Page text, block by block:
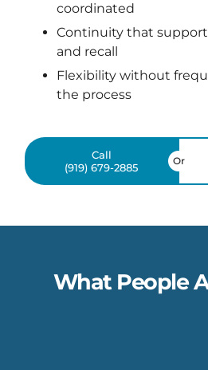
coordinated
Continuity that
and recall
Flexibility without
the process
Call
(919) 679-2885
Or
What People